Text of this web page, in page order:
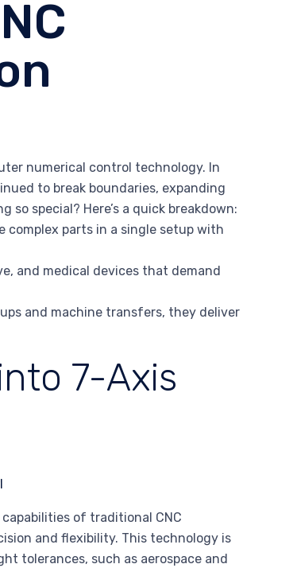
numerical control technology. In
to break boundaries, expanding
special? Here’s a quick breakdown:
complex parts in a single setup with
and medical devices that demand
and machine transfers, they deliver
7-Axis
of traditional CNC
and flexibility. This technology is
tolerances, such as aerospace and